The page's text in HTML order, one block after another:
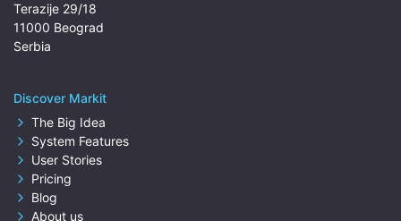
Terazije 29/18
11000 Beograd
Serbia
Discover Markit
The Big Idea
System Features
User Stories
Pricing
Blog
About us